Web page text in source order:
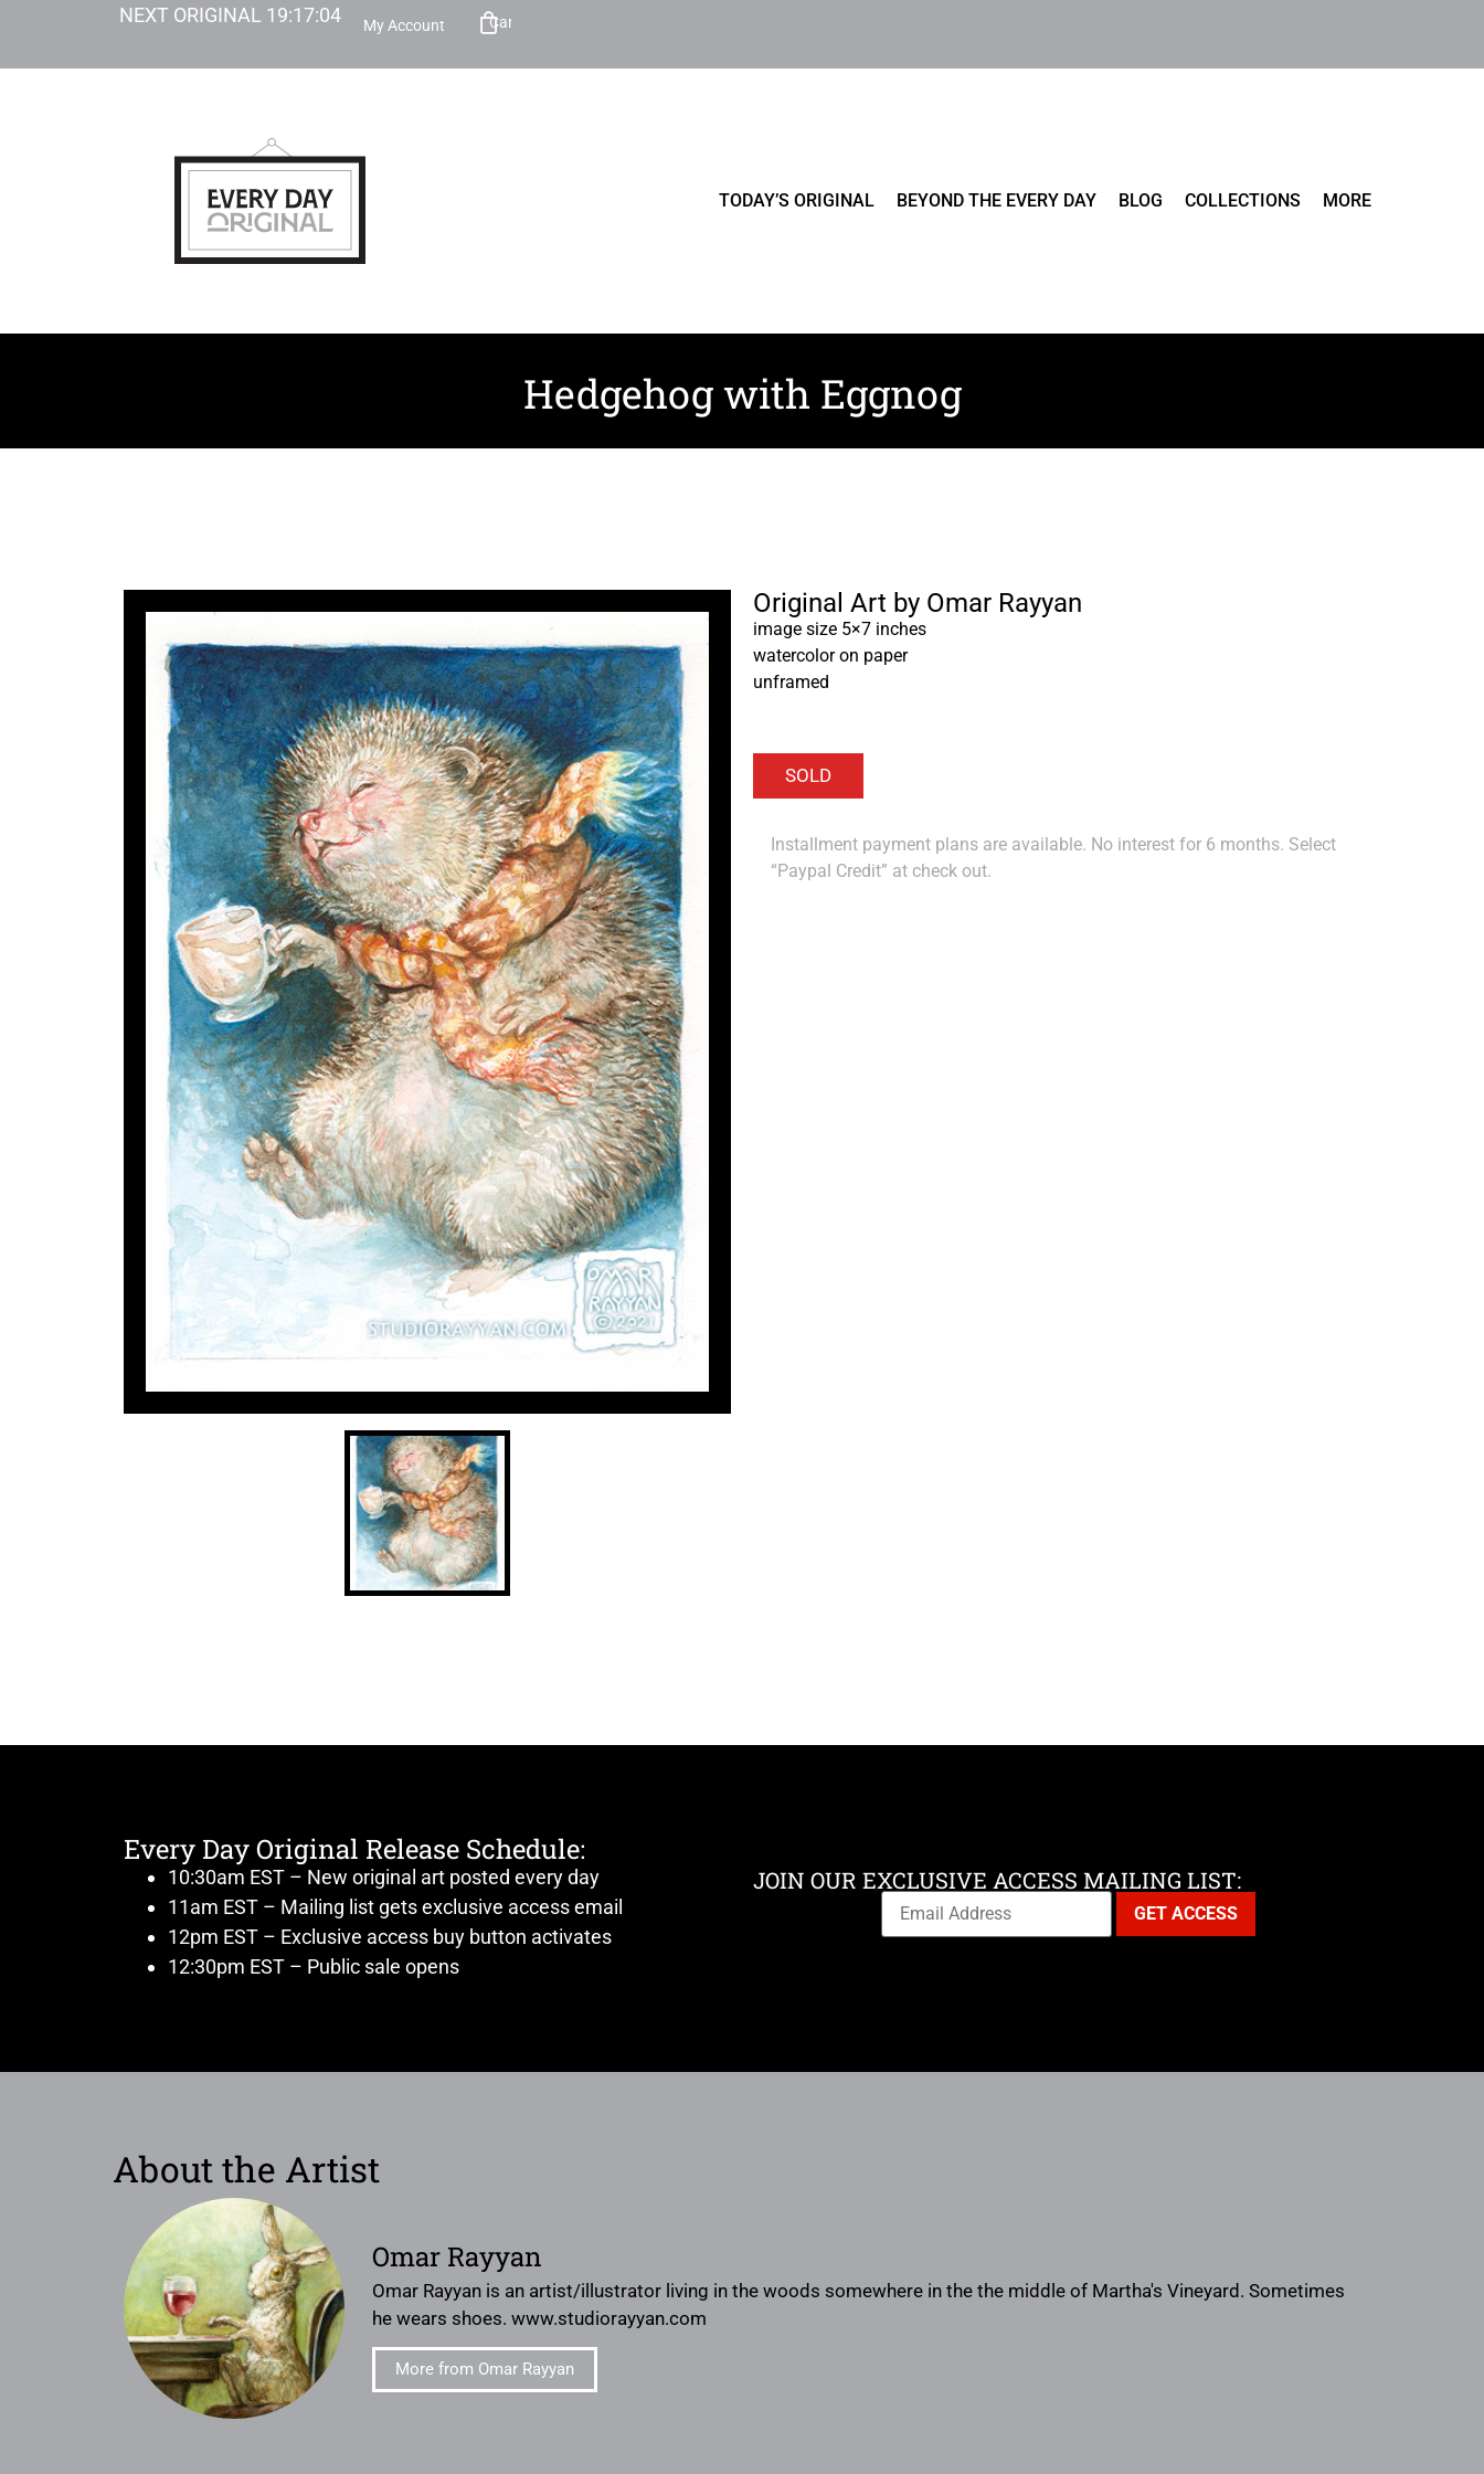
NEXT ORIGINAL 19:17:03 My Account Cart
TODAY’S ORIGINAL BEYOND THE EVERY DAY BLOG COLLECTIONS MORE
Hedgehog with Eggnog
Original Art by Omar Rayyan
image size 5×7 inches
watercolor on paper
unframed
Installment payment plans are available. No interest for 6 months. Select
“Paypal Credit” at check out.
Every Day Original Release Schedule:
10:30am EST – New original art posted every day
11am EST – Mailing list gets exclusive access email
12pm EST – Exclusive access buy button activates
12:30pm EST – Public sale opens
JOIN OUR EXCLUSIVE ACCESS MAILING LIST:
About the Artist
Omar Rayyan
Omar Rayyan is an artist/illustrator living in the woods somewhere in the the middle of Martha's Vineyard. Sometimes
he wears shoes. www.studiorayyan.com
More from Omar Rayyan